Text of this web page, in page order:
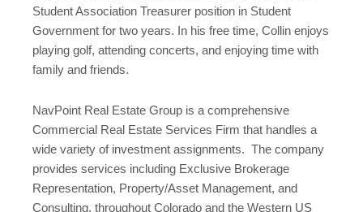
Student Association Treasurer position in Student
Government for two years. In his free time, Collin enjoys
playing golf, attending concerts, and enjoying time with
family and friends.
NavPoint Real Estate Group is a comprehensive
Commercial Real Estate Services Firm that handles a
wide variety of investment assignments. The company
provides services including Exclusive Brokerage
Representation, Property/Asset Management, and
Consulting, throughout Colorado and the Western US